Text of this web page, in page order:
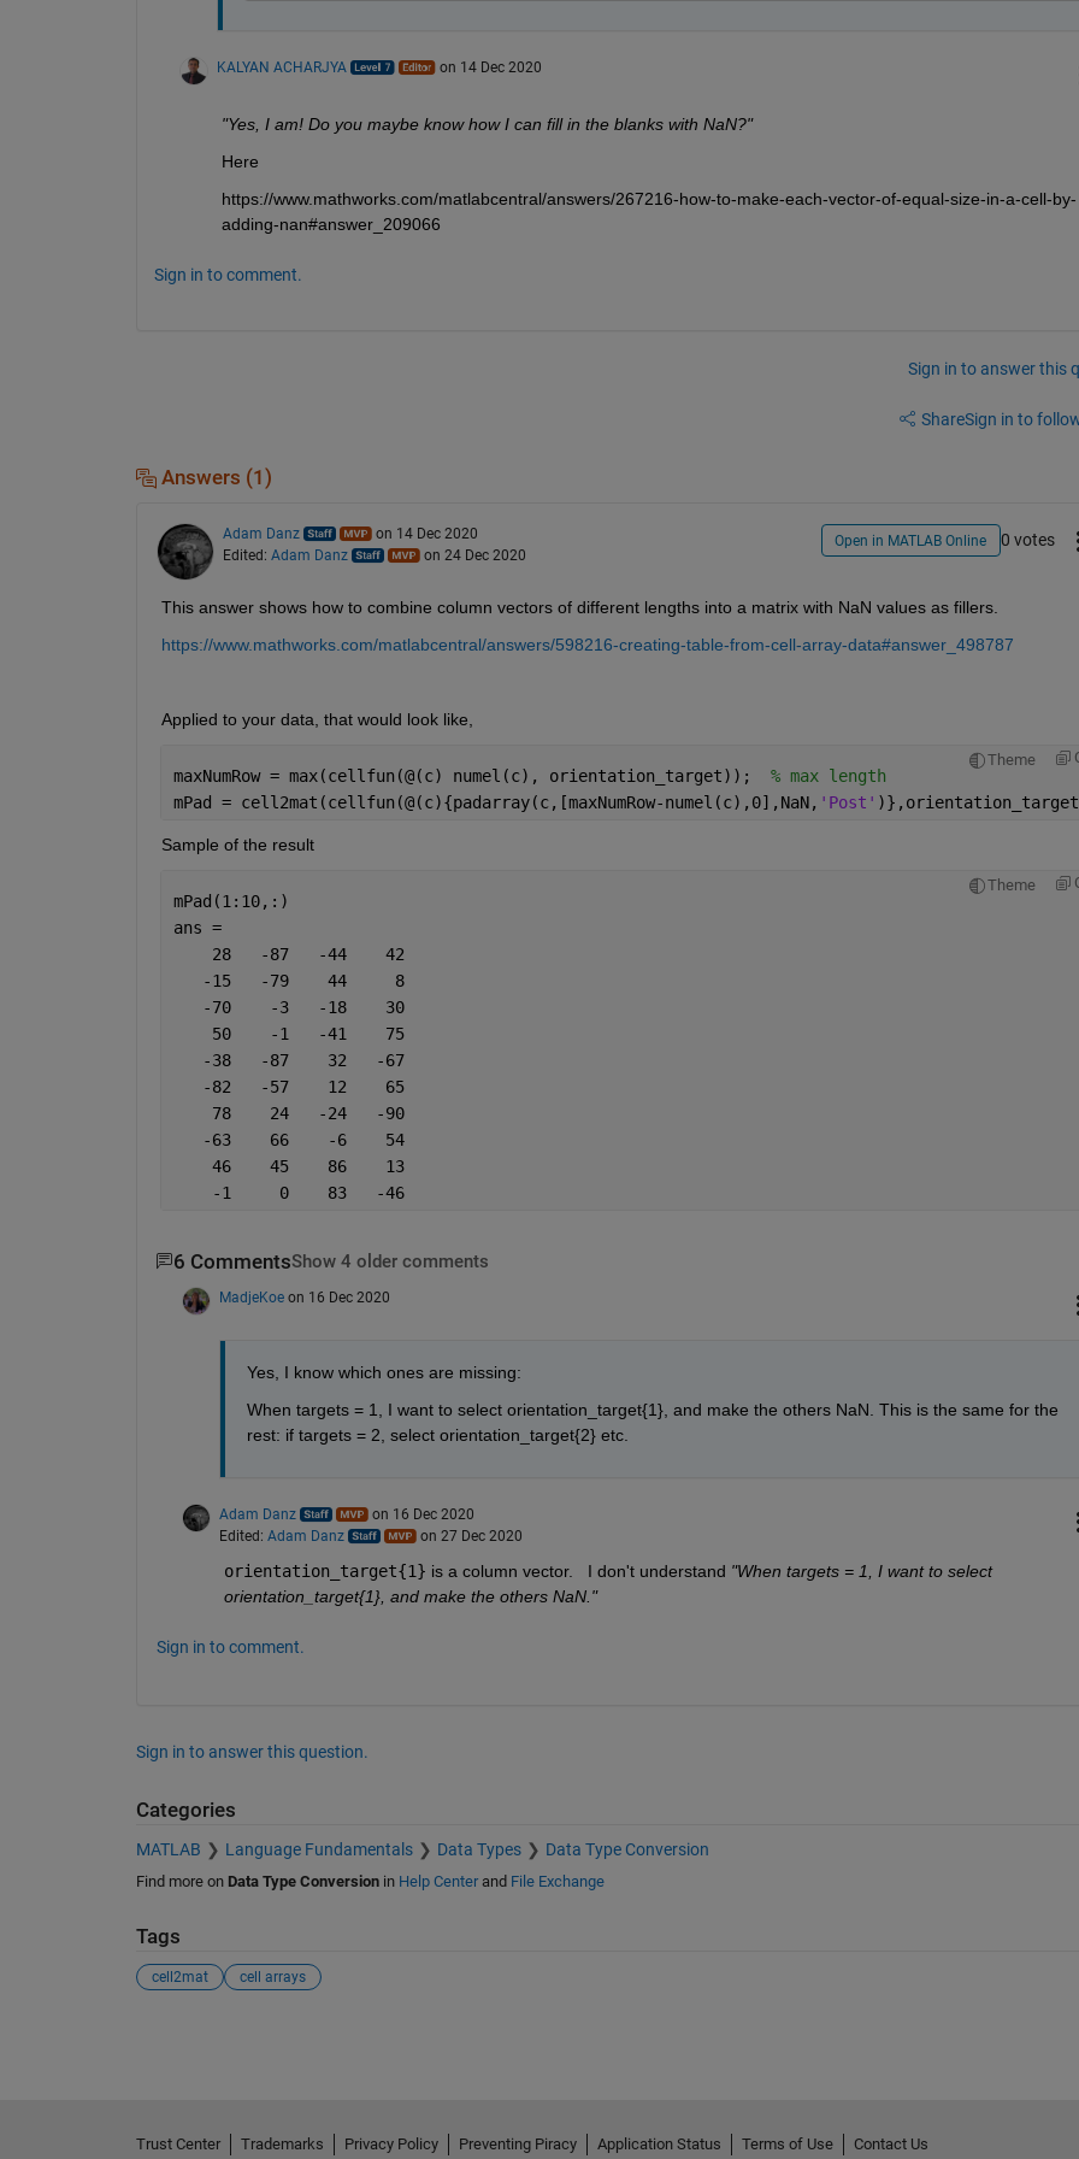
KALYAN ACHARJYA on 14 Dec 2020
"Yes, I am! Do you maybe know how I can fill in the blanks with NaN?"
Here
https://www.mathworks.com/matlabcentral/answers/267216-how-to-make-each-vector-of-equal-size-in-a-cell-by-
adding-nan#answer_209066
Sign in to comment.
Sign in to answer this
ShareSign in to
Answers (1)
Adam Danz
on 14 Dec 2020
Edited: Adam Danz on 24 Dec 2020
Open in MATLAB Online 0 votes
This answer shows how to combine column vectors of different lengths into a matrix with NaN values as fillers.
https://www.mathworks.com/matlabcentral/answers/598216-creating-table-from-cell-array-data#answer_498787
Applied to your data, that would look like,
Theme
maxNumRow = max(cellfun(@(c) numel(c), orientation_target)); % max length
mPad = cell2mat(cellfun(@(c){padarray(c,[maxNumRow-numel(c),0],NaN, 'Post'
Sample of the result
Theme
mPad(1:10,:)
ans =
    28   -87   -44    42
   -15   -79    44     8
   -70    -3   -18    30
    50    -1   -41    75
   -38   -87    32   -67
   -82   -57    12    65
    78    24   -24   -90
   -63    66    -6    54
    46    45    86    13
    -1     0    83   -46
6 CommentsShow 4 older comments
MadjeKoe on 16 Dec 2020
Yes, I know which ones are missing:
When targets = 1, I want to select orientation_target{1}, and make the others NaN. This is the same for the
rest: if targets = 2, select orientation_target{2} etc.
Adam Danz
on 16 Dec 2020
Edited: Adam Danz on 27 Dec 2020
orientation_target{1} is a column vector.   I don't understand "When targets = 1, I want to select
orientation_target{1}, and make the others NaN."
Sign in to comment.
Sign in to answer this question.
Categories
MATLAB Language Fundamentals Data Types Data Type Conversion
Find more on Data Type Conversionin Help Centerand File Exchange
Tags
cell2mat cell arrays
Trust Center Trademarks Privacy Policy Preventing Piracy Application Status Terms of Use Contact Us